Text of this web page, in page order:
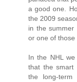
a good one.
the 2009
in the summer
or one of
In the NHL
that the smart
the long-